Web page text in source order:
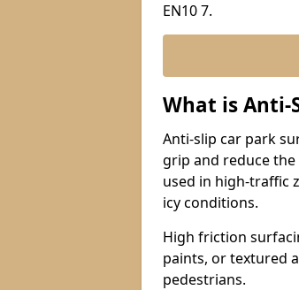
EN10 7.
What is Anti-
Anti-slip car park
grip and reduce
used in high-traffic
icy conditions.
High friction
paints, or textured
pedestrians.